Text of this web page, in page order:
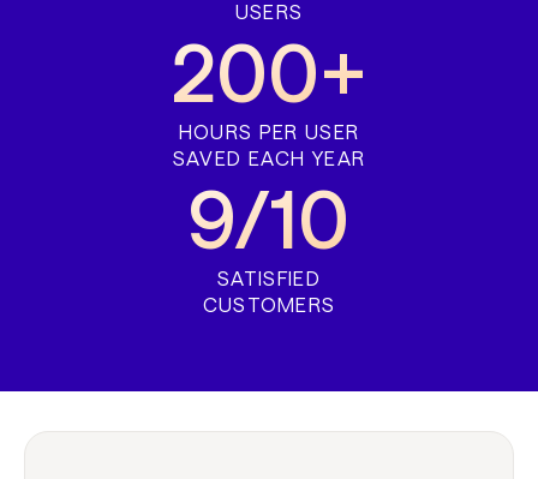
USERS
200+
HOURS PER USER
SAVED EACH YEAR
9/10
SATISFIED
CUSTOMERS